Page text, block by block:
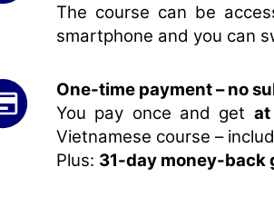
The course can be
smartphone and you can
One-time payment – no
You pay once and get
Vietnamese course –
Plus: 31-day money-back